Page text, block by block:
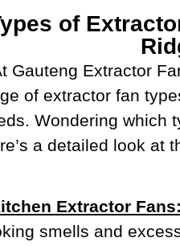
of
Gauteng Extractor
of extractor fan
Wondering which
a detailed look at
Extractor Fans:
smells and